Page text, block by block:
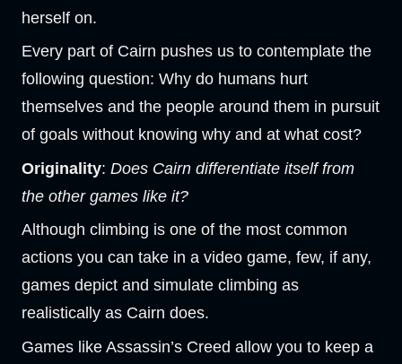
herself on.
Every part of Cairn pushes us to contemplate the
following question: Why do humans hurt
themselves and the people around them in pursuit
of goals without knowing why and at what cost?
Originality: Does Cairn differentiate itself from
the other games like it?
Although climbing is one of the most common
actions you can take in a video game, few, if any,
games depict and simulate climbing as
realistically as Cairn does.
Games like Assassin’s Creed allow you to keep a